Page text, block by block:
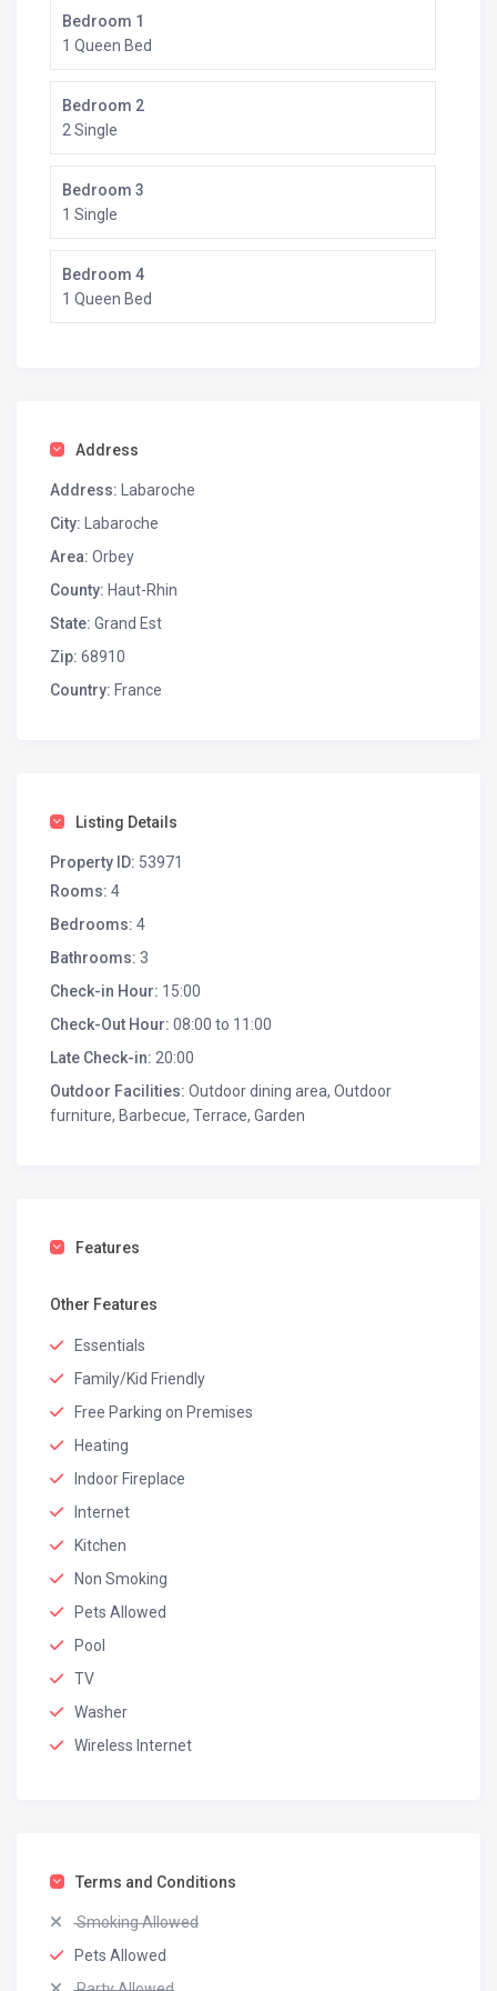
Bedroom 1
1 Queen Bed
Bedroom 2
2 Single
Bedroom 3
1 Single
Bedroom 4
1 Queen Bed
Address
Address: Labaroche
City: Labaroche
Area: Orbey
County: Haut-Rhin
State: Grand Est
Zip: 68910
Country: France
Listing Details
Property ID: 53971
Rooms: 4
Bedrooms: 4
Bathrooms: 3
Check-in Hour: 15:00
Check-Out Hour: 08:00 to 11:00
Late Check-in: 20:00
Outdoor Facilities: Outdoor dining area, Outdoor
furniture, Barbecue, Terrace, Garden
Features
Other Features
Essentials
Family/Kid Friendly
Free Parking on Premises
Heating
Indoor Fireplace
Internet
Kitchen
Non Smoking
Pets Allowed
Pool
TV
Washer
Wireless Internet
Terms and Conditions
Smoking Allowed
Pets Allowed